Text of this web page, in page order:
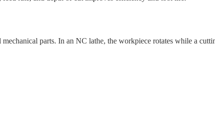
parts. In an NC lathe, the workpiece rotates while a